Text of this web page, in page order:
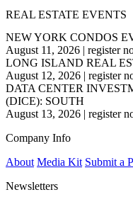
REAL ESTATE EVENTS
NEW YORK CONDOS
August 11, 2026 | register
LONG ISLAND REAL
August 12, 2026 | register
DATA CENTER
(DICE): SOUTH
August 13, 2026 | register
Company Info
About Media Kit Submit a
Newsletters